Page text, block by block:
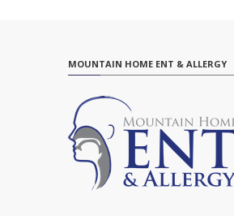
MOUNTAIN HOME ENT & ALLERGY